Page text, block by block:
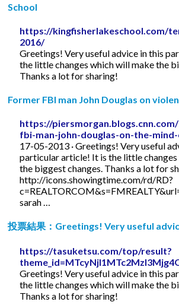
School
https://kingfisherlakeschool.com/
2016/
Greetings! Very useful advice in this
the little changes which will make the
Thanks a lot for sharing!
Former FBI man John Douglas on
https://
fbi-man-john-douglas-on-the-
17-05-2013 · Greetings! Very useful
particular article! It is the little
the biggest changes. Thanks a lot for
http://icons.showingtime.com/rd/RD?
sarah …
投票結果：Greetings! Very useful
https://tasuketsu.com/top/result?
Greetings! Very useful advice in this
the little changes which will make the
Thanks a lot for sharing!